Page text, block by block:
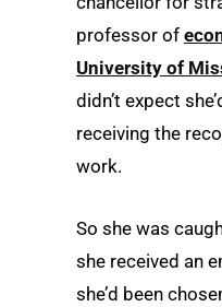
professor of
University of
didn’t expect
receiving the
work.
So she was
she received an
she’d been